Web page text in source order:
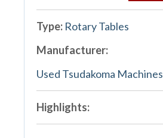
Type: Rotary Tables
Manufacturer:
Used Tsudakoma Machines
Highlights: